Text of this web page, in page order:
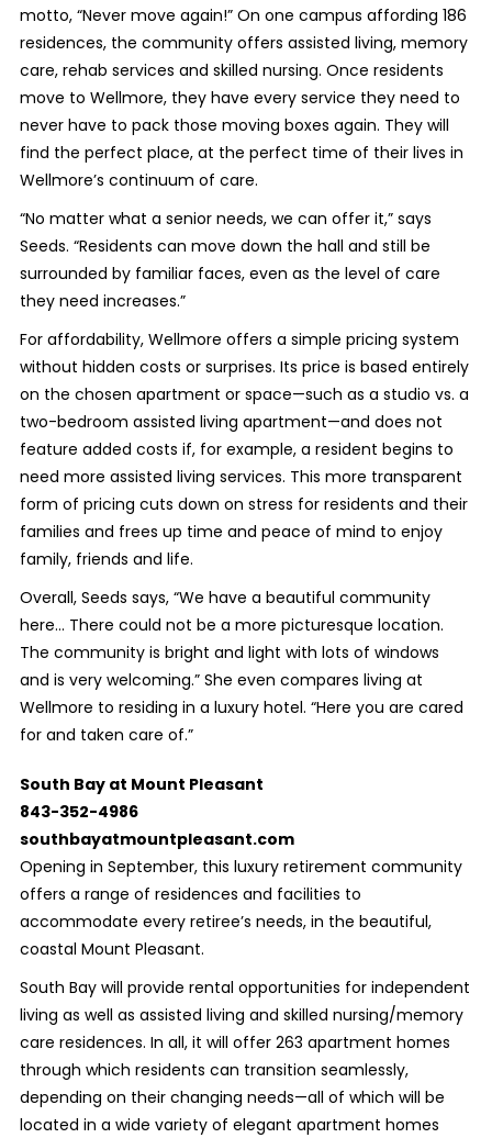
motto, “Never move again!” On one campus affording 186
residences, the community offers assisted living, memory
care, rehab services and skilled nursing. Once residents
move to Wellmore, they have every service they need to
never have to pack those moving boxes again. They will
find the perfect place, at the perfect time of their lives in
Wellmore’s continuum of care.
“No matter what a senior needs, we can offer it,” says
Seeds. “Residents can move down the hall and still be
surrounded by familiar faces, even as the level of care
they need increases.”
For affordability, Wellmore offers a simple pricing system
without hidden costs or surprises. Its price is based entirely
on the chosen apartment or space—such as a studio vs. a
two-bedroom assisted living apartment—and does not
feature added costs if, for example, a resident begins to
need more assisted living services. This more transparent
form of pricing cuts down on stress for residents and their
families and frees up time and peace of mind to enjoy
family, friends and life.
Overall, Seeds says, “We have a beautiful community
here... There could not be a more picturesque location.
The community is bright and light with lots of windows
and is very welcoming.” She even compares living at
Wellmore to residing in a luxury hotel. “Here you are cared
for and taken care of.”
South Bay at Mount Pleasant
843-352-4986
southbayatmountpleasant.com
Opening in September, this luxury retirement community
offers a range of residences and facilities to
accommodate every retiree’s needs, in the beautiful,
coastal Mount Pleasant.
South Bay will provide rental opportunities for independent
living as well as assisted living and skilled nursing/memory
care residences. In all, it will offer 263 apartment homes
through which residents can transition seamlessly,
depending on their changing needs—all of which will be
located in a wide variety of elegant apartment homes